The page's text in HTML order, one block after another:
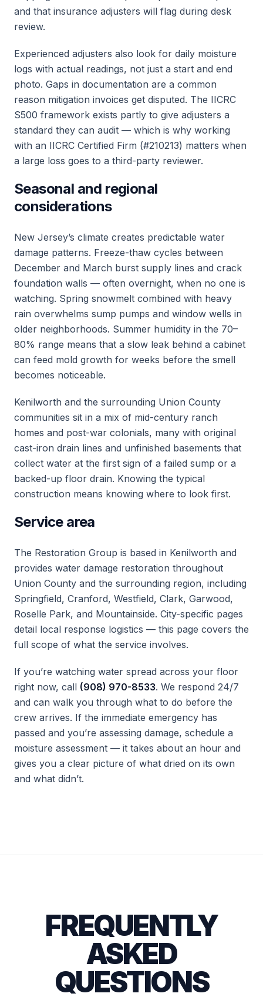
and that insurance adjusters will flag during desk
review.
Experienced adjusters also look for daily moisture
logs with actual readings, not just a start and end
photo. Gaps in documentation are a common
reason mitigation invoices get disputed. The IICRC
S500 framework exists partly to give adjusters a
standard they can audit — which is why working
with an IICRC Certified Firm (#210213) matters when
a large loss goes to a third-party reviewer.
Seasonal and regional
considerations
New Jersey’s climate creates predictable water
damage patterns. Freeze-thaw cycles between
December and March burst supply lines and crack
foundation walls — often overnight, when no one is
watching. Spring snowmelt combined with heavy
rain overwhelms sump pumps and window wells in
older neighborhoods. Summer humidity in the 70–
80% range means that a slow leak behind a cabinet
can feed mold growth for weeks before the smell
becomes noticeable.
Kenilworth and the surrounding Union County
communities sit in a mix of mid-century ranch
homes and post-war colonials, many with original
cast-iron drain lines and unfinished basements that
collect water at the first sign of a failed sump or a
backed-up floor drain. Knowing the typical
construction means knowing where to look first.
Service area
The Restoration Group is based in Kenilworth and
provides water damage restoration throughout
Union County and the surrounding region, including
Springfield, Cranford, Westfield, Clark, Garwood,
Roselle Park, and Mountainside. City-specific pages
detail local response logistics — this page covers the
full scope of what the service involves.
If you’re watching water spread across your floor
right now, call (908) 970-8533. We respond 24/7
and can walk you through what to do before the
crew arrives. If the immediate emergency has
passed and you’re assessing damage, schedule a
moisture assessment — it takes about an hour and
gives you a clear picture of what dried on its own
and what didn’t.
FREQUENTLY
ASKED
QUESTIONS